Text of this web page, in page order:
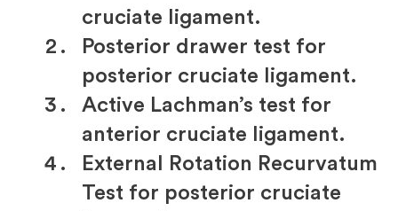
cruciate ligament.
Posterior drawer test for
posterior cruciate ligament.
Active Lachman’s test for
anterior cruciate ligament.
External Rotation Recurvatum
Test for posterior cruciate